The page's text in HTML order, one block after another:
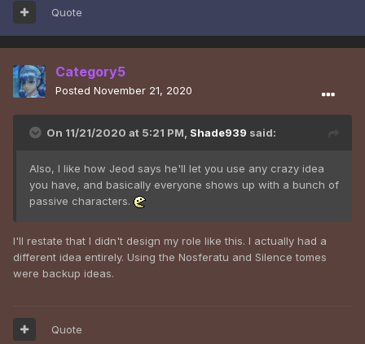
Quote
Category5
Posted November 21, 2020
On 11/21/2020 at 5:21 PM, Shade939 said:
Also, I like how Jeod says he'll let you use any crazy idea
you have, and basically everyone shows up with a bunch of
passive characters.
I'll restate that I didn't design my role like this. I actually had a
different idea entirely. Using the Nosferatu and Silence tomes
were backup ideas.
Quote